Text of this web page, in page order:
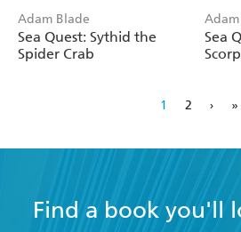
Adam Blade
Sea Quest: Sythid the
Spider Crab
Sea
1 2 › »
Find a book you'll